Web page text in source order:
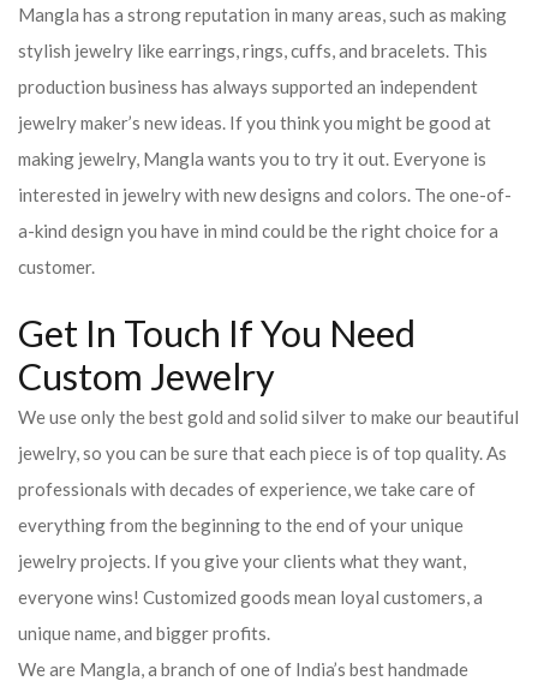
Mangla has a strong reputation in many areas, such as making
stylish jewelry like earrings, rings, cuffs, and bracelets. This
production business has always supported an independent
jewelry maker’s new ideas. If you think you might be good at
making jewelry, Mangla wants you to try it out. Everyone is
interested in jewelry with new designs and colors. The one-of-
a-kind design you have in mind could be the right choice for a
customer.
Get In Touch If You Need
Custom Jewelry
We use only the best gold and solid silver to make our beautiful
jewelry, so you can be sure that each piece is of top quality. As
professionals with decades of experience, we take care of
everything from the beginning to the end of your unique
jewelry projects. If you give your clients what they want,
everyone wins! Customized goods mean loyal customers, a
unique name, and bigger profits.
We are Mangla, a branch of one of India’s best handmade